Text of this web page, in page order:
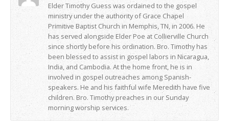
Elder Timothy Guess was ordained to the gospel
ministry under the authority of Grace Chapel
Primitive Baptist Church in Memphis, TN, in 2006. He
has served alongside Elder Poe at Collierville Church
since shortly before his ordination. Bro. Timothy has
been blessed to assist in gospel labors in Nicaragua,
India, and Cambodia. At the home front, he is in
involved in gospel outreaches among Spanish-
speakers. He and his faithful wife Meredith have five
children. Bro. Timothy preaches in our Sunday
morning worship services.